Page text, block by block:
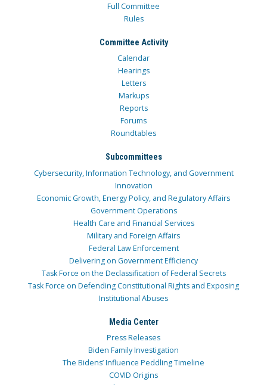
Full Committee
Rules
Committee Activity
Calendar
Hearings
Letters
Markups
Reports
Forums
Roundtables
Subcommittees
Cybersecurity, Information Technology, and Government
Innovation
Economic Growth, Energy Policy, and Regulatory Affairs
Government Operations
Health Care and Financial Services
Military and Foreign Affairs
Federal Law Enforcement
Delivering on Government Efficiency
Task Force on the Declassification of Federal Secrets
Task Force on Defending Constitutional Rights and Exposing
Institutional Abuses
Media Center
Press Releases
Biden Family Investigation
The Bidens’ Influence Peddling Timeline
COVID Origins